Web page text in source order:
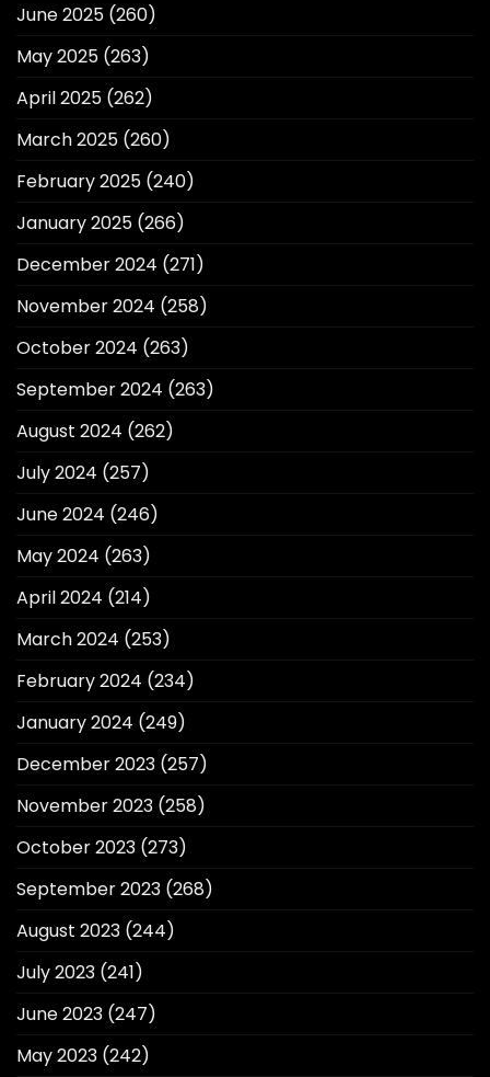
June 2025 (260)
May 2025 (263)
April 2025 (262)
March 2025 (260)
February 2025 (240)
January 2025 (266)
December 2024 (271)
November 2024 (258)
October 2024 (263)
September 2024 (263)
August 2024 (262)
July 2024 (257)
June 2024 (246)
May 2024 (263)
April 2024 (214)
March 2024 (253)
February 2024 (234)
January 2024 (249)
December 2023 (257)
November 2023 (258)
October 2023 (273)
September 2023 (268)
August 2023 (244)
July 2023 (241)
June 2023 (247)
May 2023 (242)